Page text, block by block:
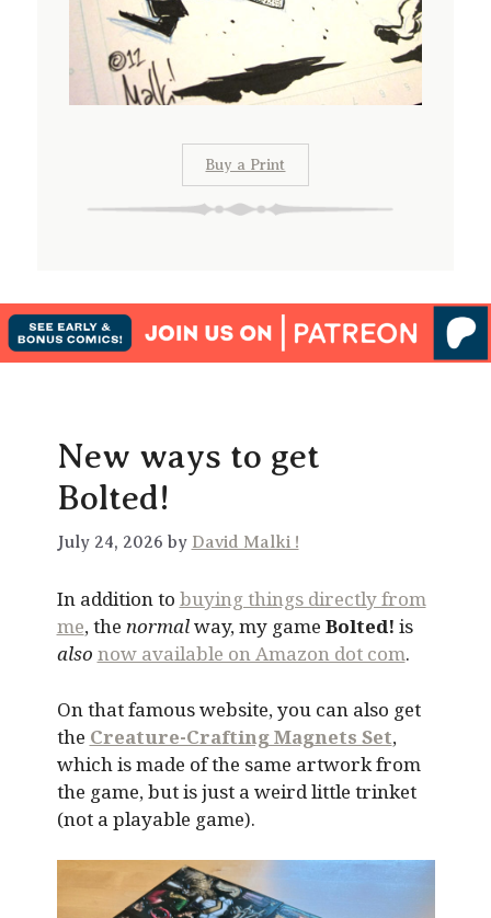
Buy a Print
New ways to get
Bolted!
July 24, 2026 by David Malki !
In addition to buying things directly from
me, the normalway, my game Bolted! is
also now available on Amazon dot com.
On that famous website, you can also get
the Creature-Crafting Magnets Set,
which is made of the same artwork from
the game, but is just a weird little trinket
(not a playable game).